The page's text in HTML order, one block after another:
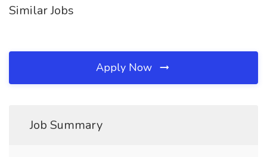
Similar Jobs
Apply Now
Job Summary